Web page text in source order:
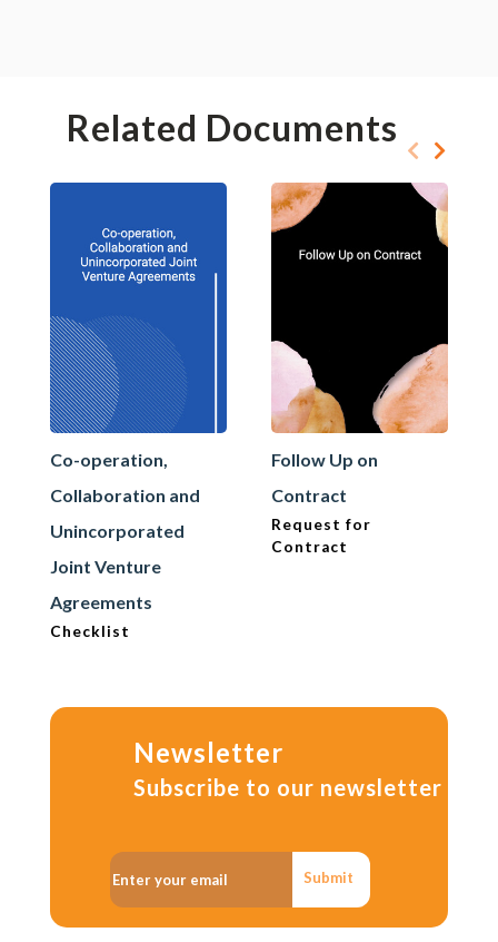
Related Documents
Co-operation,
Collaboration and
Unincorporated
Joint Venture
Agreements
Checklist
Follow Up on
Contract
Request for
Contract
Newsletter
Subscribe to our newsletter
Submit